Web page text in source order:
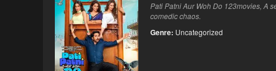
Pati Patni Aur Woh Do 123movies, A
comedic chaos.
Genre: Uncategorized